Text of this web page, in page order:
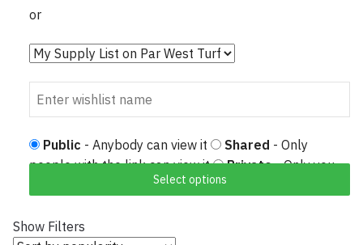
Select options
or
Public - Anybody can view it Shared - Only
people with the link can view it
Private- Only you
Show Filters